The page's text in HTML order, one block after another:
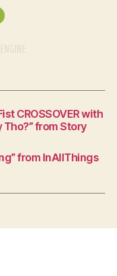
CROSSOVER with
Tho?” from Story
from InAllThings